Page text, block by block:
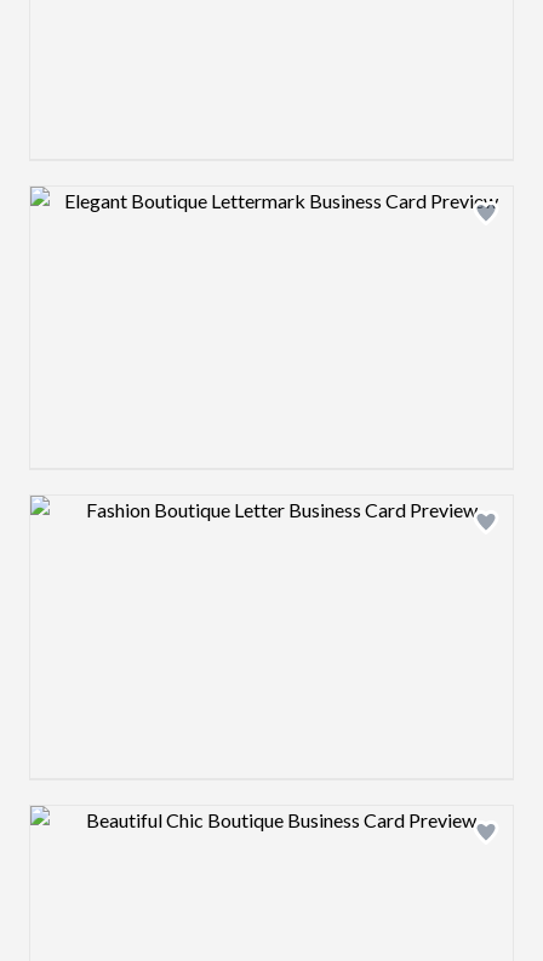
Design preview image
Design preview image
Design preview image